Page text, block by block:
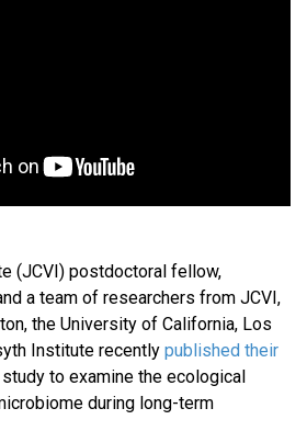
(JCVI) postdoctoral fellow,
a team of researchers from JCVI,
the University of California, Los
Institute recently published their
to examine the ecological
during long-term